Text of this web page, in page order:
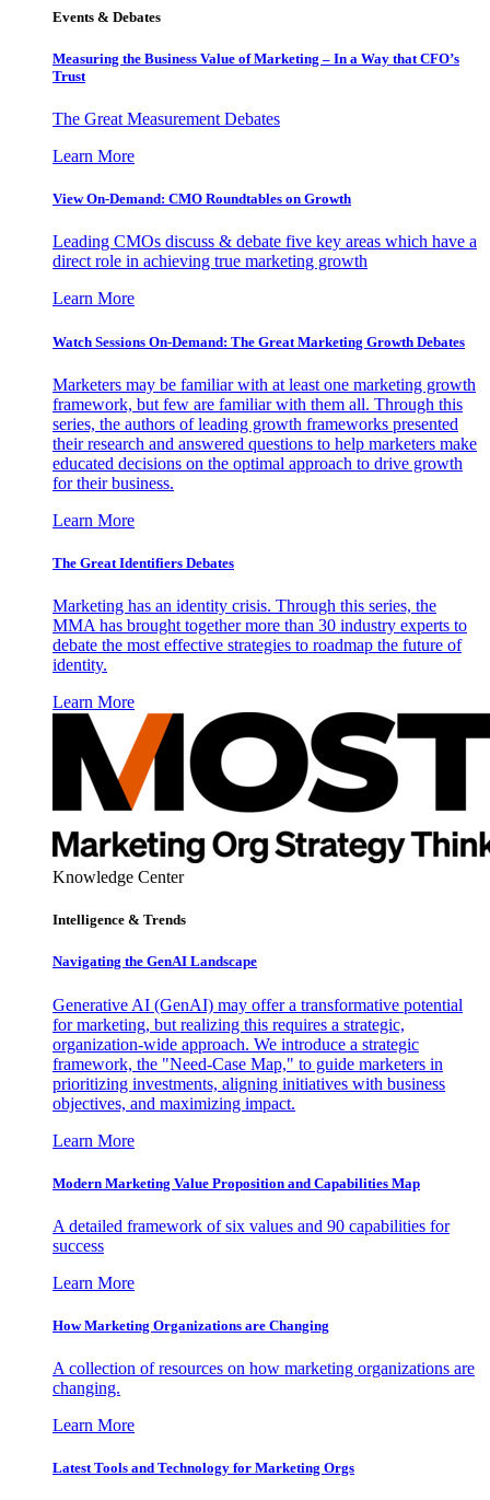
Events & Debates
Measuring the Business Value of Marketing – In a Way that CFO’s
Trust
The Great Measurement Debates
Learn More
View On-Demand: CMO Roundtables on Growth
Leading CMOs discuss & debate five key areas which have a
direct role in achieving true marketing growth
Learn More
Watch Sessions On-Demand: The Great Marketing Growth Debates
Marketers may be familiar with at least one marketing growth
framework, but few are familiar with them all. Through this
series, the authors of leading growth frameworks presented
their research and answered questions to help marketers make
educated decisions on the optimal approach to drive growth
for their business.
Learn More
The Great Identifiers Debates
Marketing has an identity crisis. Through this series, the
MMA has brought together more than 30 industry experts to
debate the most effective strategies to roadmap the future of
identity.
Learn More
Knowledge Center
Intelligence & Trends
Navigating the GenAI Landscape
Generative AI (GenAI) may offer a transformative potential
for marketing, but realizing this requires a strategic,
organization-wide approach. We introduce a strategic
framework, the "Need-Case Map," to guide marketers in
prioritizing investments, aligning initiatives with business
objectives, and maximizing impact.
Learn More
Modern Marketing Value Proposition and Capabilities Map
A detailed framework of six values and 90 capabilities for
success
Learn More
How Marketing Organizations are Changing
A collection of resources on how marketing organizations are
changing.
Learn More
Latest Tools and Technology for Marketing Orgs